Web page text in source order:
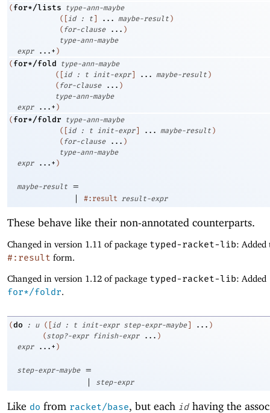
( for*/lists
type-ann-maybe
( [id : t ] ... maybe-result )
( for-clause ... )
type-ann-maybe
expr
...+ )
( for*/fold
type-ann-maybe
( [id : t init-expr ] ... maybe-result )
( for-clause ... )
type-ann-maybe
expr
...+ )
( for*/foldr type-ann-maybe
( [id : t init-expr ] ... maybe-result )
( for-clause ... )
type-ann-maybe
expr
...+ )
maybe-result
=
|
#:result result-expr
These behave like their non-annotated counterparts.
Changed in version 1.11 of package typed-racket-lib: Added
#:result form.
Changed in version 1.12 of package typed-racket-lib: Added
for*/foldr.
(do : u ( [ id : t init-expr step-expr-maybe ] ... )
(stop?-expr finish-expr ... )
expr
...+ )
step-expr-maybe
=
|
step-expr
Like do from racket/base, but each id having the